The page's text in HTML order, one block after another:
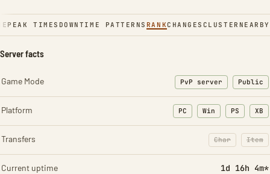
PEAK TIMES DOWNTIME PATTERNS RANKCHANGES CLUSTER NEARBY
Server facts
Game Mode PvP server Public
Platform PC Win PS XB
Transfers Char
: Character
Item
:
Current uptime 1d 16h 4m*